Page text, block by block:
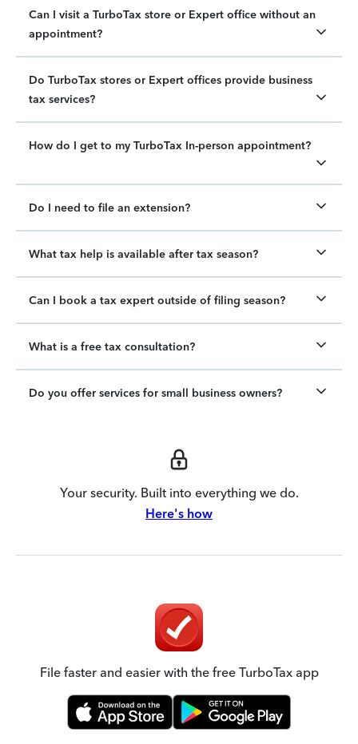
Can I visit a TurboTax store or Expert office without an
appointment?
Do TurboTax stores or Expert offices provide business
tax services?
How do I get to my TurboTax In-person appointment?
Do I need to file an extension?
What tax help is available after tax season?
Can I book a tax expert outside of filing season?
What is a free tax consultation?
Do you offer services for small business owners?
Your security. Built into everything we do.
Here's how
File faster and easier with the free TurboTax app